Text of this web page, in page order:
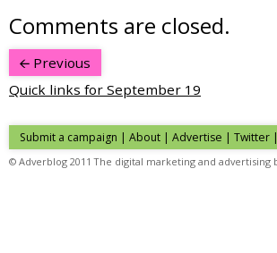
Comments are closed.
Previous
Quick links for September 19
Submit a campaign | About | Advertise | Twitter
© Adverblog 2011 The digital marketing and advertising